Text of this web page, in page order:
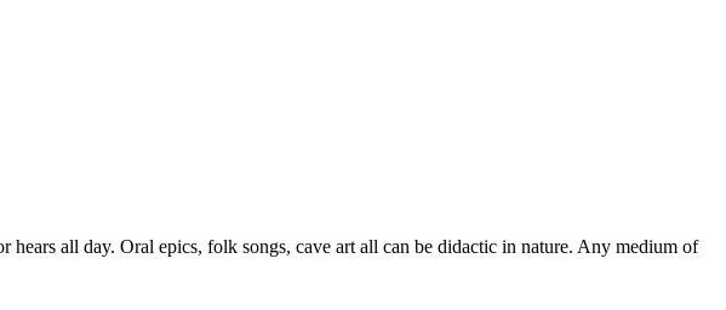
all day. Oral epics, folk songs, cave art all can be didactic in nature. Any medium of